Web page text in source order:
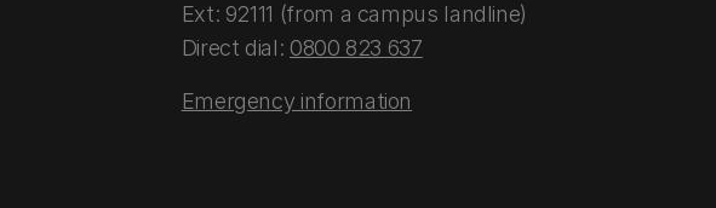
Ext: 92111 (from a campus landline)
Direct dial: 0800 823 637
Emergency information